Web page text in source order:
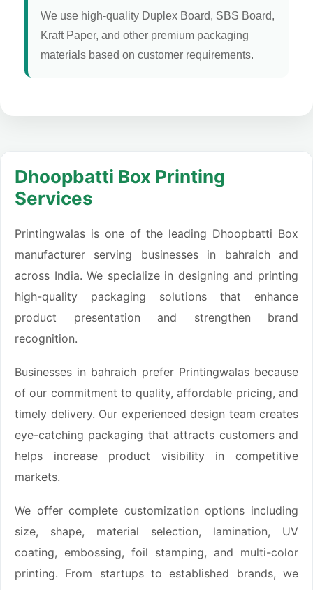
We use high-quality Duplex Board, SBS Board,
Kraft Paper, and other premium packaging
materials based on customer requirements.
Dhoopbatti Box Printing
Services
Printingwalas is one of the leading Dhoopbatti Box
manufacturer serving businesses in bahraich and
across India. We specialize in designing and printing
high-quality packaging solutions that enhance
product presentation and strengthen brand
recognition.
Businesses in bahraich prefer Printingwalas because
of our commitment to quality, affordable pricing, and
timely delivery. Our experienced design team creates
eye-catching packaging that attracts customers and
helps increase product visibility in competitive
markets.
We offer complete customization options including
size, shape, material selection, lamination, UV
coating, embossing, foil stamping, and multi-color
printing. From startups to established brands, we